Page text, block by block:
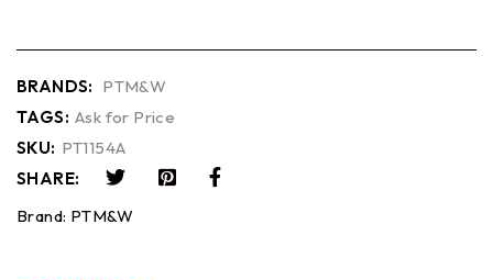
BRANDS: PTM&W
TAGS: Ask for Price
SKU: PT1154A
SHARE:
Brand: PTM&W